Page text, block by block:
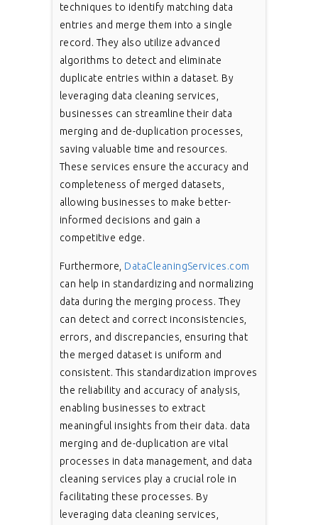
techniques to identify matching data
entries and merge them into a single
record. They also utilize advanced
algorithms to detect and eliminate
duplicate entries within a dataset. By
leveraging data cleaning services,
businesses can streamline their data
merging and de-duplication processes,
saving valuable time and resources.
These services ensure the accuracy and
completeness of merged datasets,
allowing businesses to make better-
informed decisions and gain a
competitive edge.
Furthermore, DataCleaningServices.com
can help in standardizing and normalizing
data during the merging process. They
can detect and correct inconsistencies,
errors, and discrepancies, ensuring that
the merged dataset is uniform and
consistent. This standardization improves
the reliability and accuracy of analysis,
enabling businesses to extract
meaningful insights from their data. data
merging and de-duplication are vital
processes in data management, and data
cleaning services play a crucial role in
facilitating these processes. By
leveraging data cleaning services,